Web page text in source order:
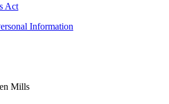
Act
Information
Mills